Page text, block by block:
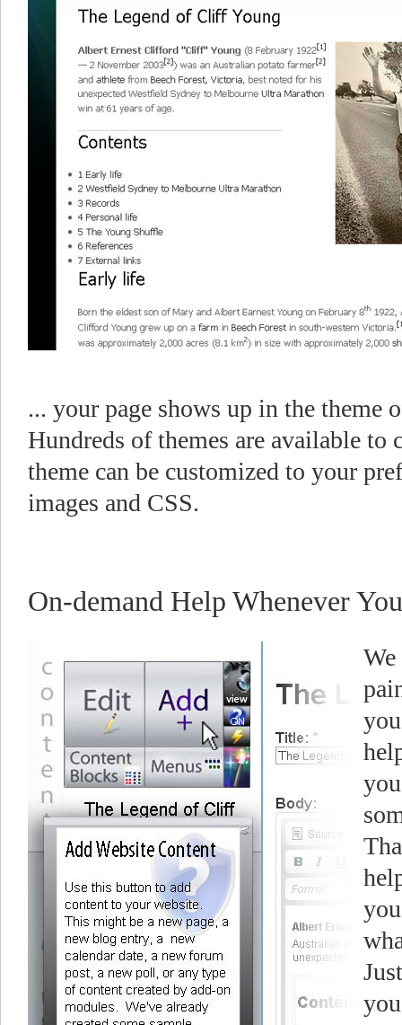
... your page shows up in the theme
Hundreds of themes are available to
theme can be customized to your
images and CSS.
On-demand Help Whenever